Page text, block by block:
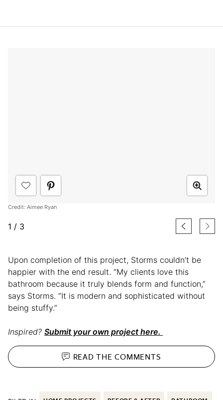
Credit: Aimee Ryan
1 / 3
Upon completion of this project, Storms couldn’t be
happier with the end result. “My clients love this
bathroom because it truly blends form and function,”
says Storms. “It is modern and sophisticated without
being stuffy.”
Inspired? Submit your own project here.
READ THECOMMENTS